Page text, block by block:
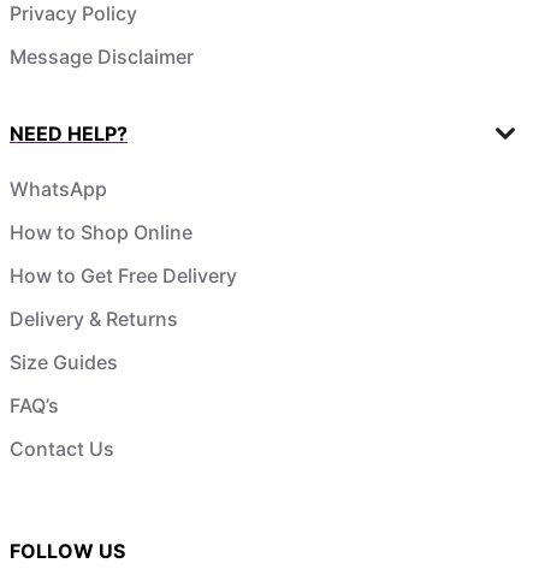
Privacy Policy
Message Disclaimer
NEED HELP?
WhatsApp
How to Shop Online
How to Get Free Delivery
Delivery & Returns
Size Guides
FAQ’s
Contact Us
FOLLOW US